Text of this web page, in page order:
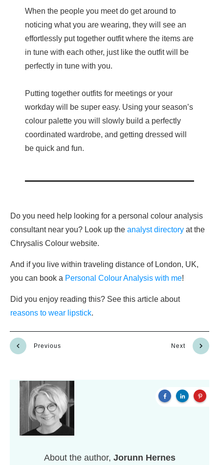
When the people you meet do get around to
noticing what you are wearing, they will see an
effortlessly put together outfit where the items are
in tune with each other, just like the outfit will be
perfectly in tune with you.
Putting together outfits for meetings or your
workday will be super easy. Using your season’s
colour palette you will slowly build a perfectly
coordinated wardrobe, and getting dressed will
be quick and fun.
Do you need help looking for a personal colour analysis
consultant near you? Look up the analyst directory at the
Chrysalis Colour website.
And if you live within traveling distance of London, UK,
you can book a Personal Colour Analysis with me!
Did you enjoy reading this? See this article about
reasons to wear lipstick.
Previous Next
About the author, Jorunn Hernes